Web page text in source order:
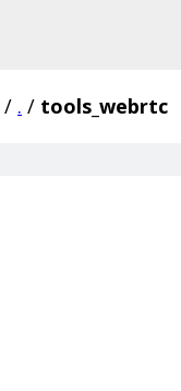
/ . / tools_webrtc